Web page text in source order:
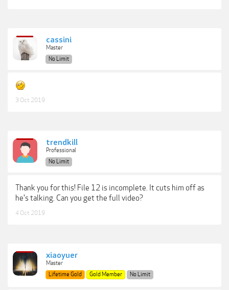
cassini
Master
No Limit
3 Oct 2019
trendkill
Professional
No Limit
Thank you for this! File 12 is incomplete. It cuts him off as
he's talking. Can you get the full video?
4 Oct 2019
xiaoyuer
Master
Lifetime Gold
Gold Member No Limit